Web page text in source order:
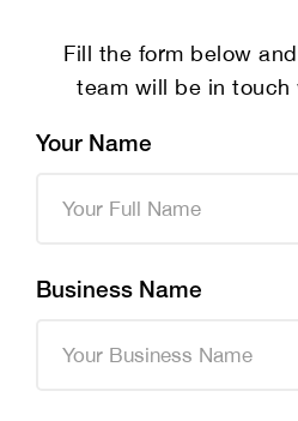
Fill the form below
team will be in touch
Your Name
Business Name